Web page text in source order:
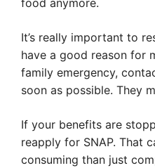
food anymore.
It’s really important to
have a good reason for
family emergency,
soon as possible. They
If your benefits are
reapply for SNAP. That
consuming than just